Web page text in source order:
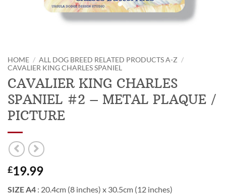
HOME / ALL DOG BREED RELATED PRODUCTS A-Z /
CAVALIER KING CHARLES SPANIEL
CAVALIER KING CHARLES
SPANIEL #2 – METAL PLAQUE /
PICTURE
£19.99
SIZE A4 : 20.4cm (8 inches) x 30.5cm (12 inches)